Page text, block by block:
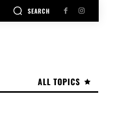
SEARCH
ALL TOPICS